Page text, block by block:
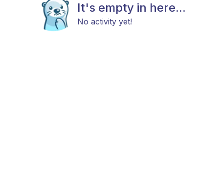
It's empty in here...
No activity yet!